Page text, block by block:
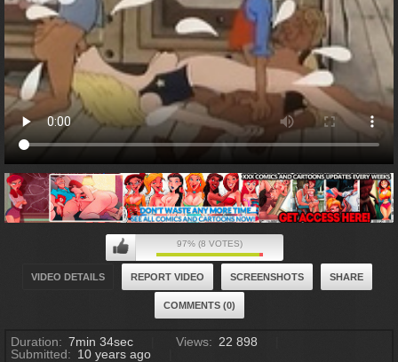
97% (8 VOTES)
VIDEO DETAILS REPORT VIDEO SCREENSHOTS SHARE
COMMENTS (0)
Duration: 7min 34sec Views: 22 898
Submitted: 10 years ago